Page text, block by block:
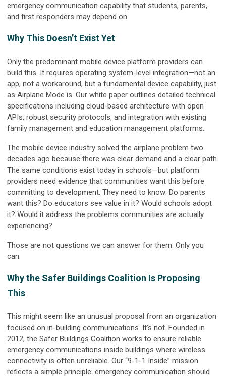
emergency communication capability that students, parents,
and first responders may depend on.
Why This Doesn’t Exist Yet
Only the predominant mobile device platform providers can
build this. It requires operating system-level integration—not an
app, not a workaround, but a fundamental device capability, just
as Airplane Mode is. Our white paper outlines detailed technical
specifications including cloud-based architecture with open
APIs, robust security protocols, and integration with existing
family management and education management platforms.
The mobile device industry solved the airplane problem two
decades ago because there was clear demand and a clear path.
The same conditions exist today in schools—but platform
providers need evidence that communities want this before
committing to development. They need to know: Do parents
want this? Do educators see value in it? Would schools adopt
it? Would it address the problems communities are actually
experiencing?
Those are not questions we can answer for them. Only you
can.
Why the Safer Buildings Coalition Is Proposing
This
This might seem like an unusual proposal from an organization
focused on in-building communications. It’s not. Founded in
2012, the Safer Buildings Coalition works to ensure reliable
emergency communications inside buildings where wireless
connectivity is often unreliable. Our “9-1-1 Inside” mission
reflects a simple principle: emergency communication should